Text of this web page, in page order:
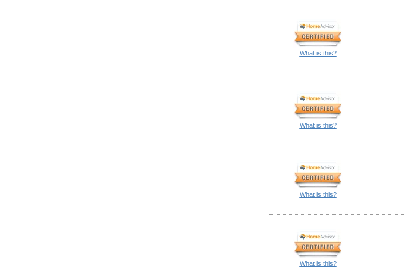
What is this?
What is this?
What is this?
What is this?